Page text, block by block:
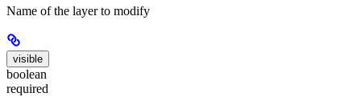
Name of the layer to modify
visible
boolean
required